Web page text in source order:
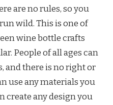
are no rules, so you
wild. This is one of
wine bottle crafts
People of all ages can
and there is no right or
use any materials you
create any design you